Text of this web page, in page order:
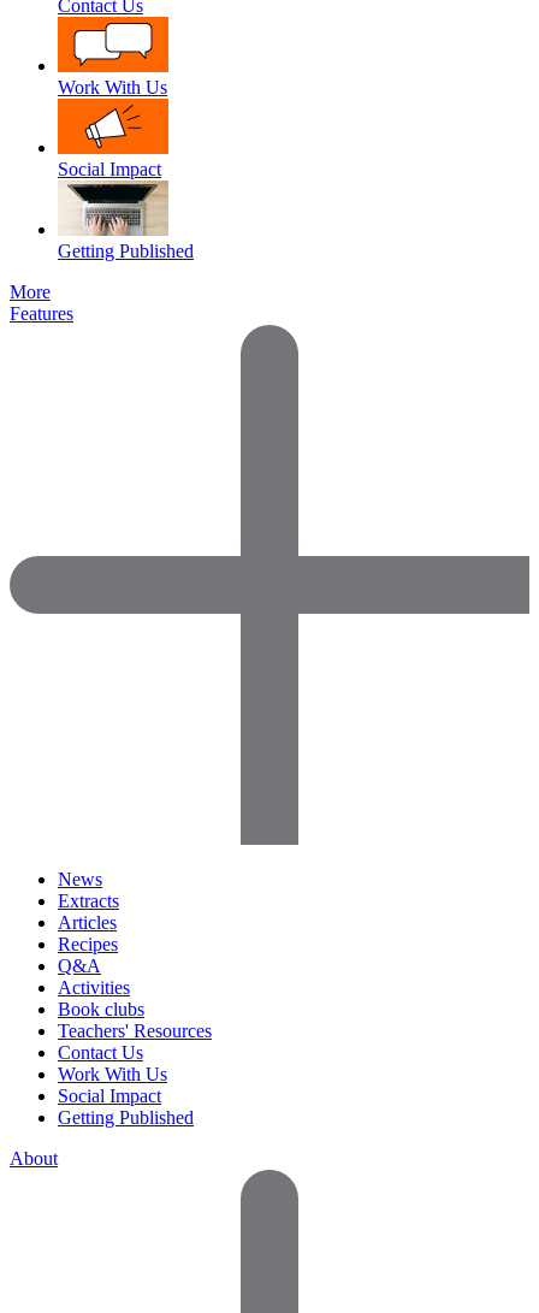
Contact Us
Work With Us
Social Impact
Getting Published
More
Features
News
Extracts
Articles
Recipes
Q&A
Activities
Book clubs
Teachers' Resources
Contact Us
Work With Us
Social Impact
Getting Published
About